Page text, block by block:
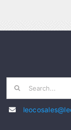
Search
for: